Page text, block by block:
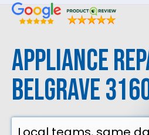
Appliance
Belgrave